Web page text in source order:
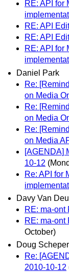
RE: API for
RE: API
RE: API
RE: API for
Daniel Park
Re:
on Media
Re:
on Media
Re:
on Media
[AGENDA]
10-12
Re: API for
Davy Van
RE: ma-ont
RE: ma-ont
October)
Doug
Re:
2010-10-12